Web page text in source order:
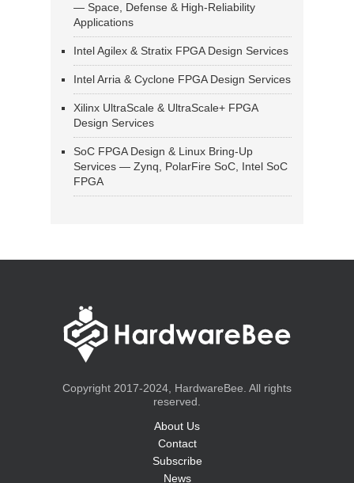
— Space, Defense & High-Reliability
Applications
Intel Agilex & Stratix FPGA Design Services
Intel Arria & Cyclone FPGA Design Services
Xilinx UltraScale & UltraScale+ FPGA
Design Services
SoC FPGA Design & Linux Bring-Up
Services — Zynq, PolarFire SoC, Intel SoC
FPGA
Copyright 2017-2024, HardwareBee. All rights
reserved.
About Us
Contact
Subscribe
News